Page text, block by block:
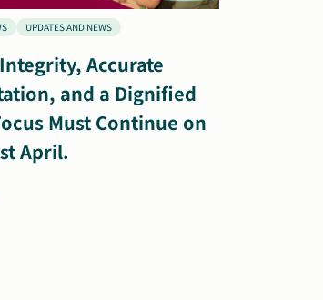
UPDATES AND NEWS
Accurate
and a Dignified
Must Continue on
April.